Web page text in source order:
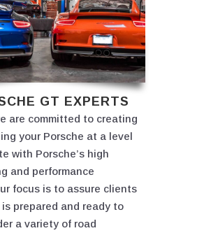
GT EXPERTS
are committed to creating
your Porsche at a level
with Porsche’s high
and performance
focus is to assure clients
prepared and ready to
a variety of road